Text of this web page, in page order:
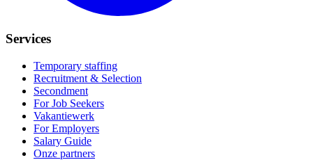
Services
Temporary staffing
Recruitment & Selection
Secondment
For Job Seekers
Vakantiewerk
For Employers
Salary Guide
Onze partners